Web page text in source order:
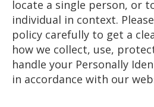
locate a single person, or
individual in context.
policy carefully to get a
how we collect, use,
handle your Personally
in accordance with our